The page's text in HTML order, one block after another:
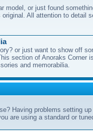
model, or just found
All attention to detail
or just want to show off
section of Anoraks Corner
and memorabilia.
Having problems setting
are using a standard or